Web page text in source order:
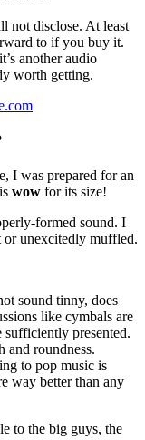
not disclose. At least
to if you buy it.
another audio
worth getting.
I was prepared for an
wow for its size!
formed sound. I
or unexcitedly muffled.
sound tinny, does
like cymbals are
presented.
and roundness.
to pop music is
way better than any
to the big guys, the